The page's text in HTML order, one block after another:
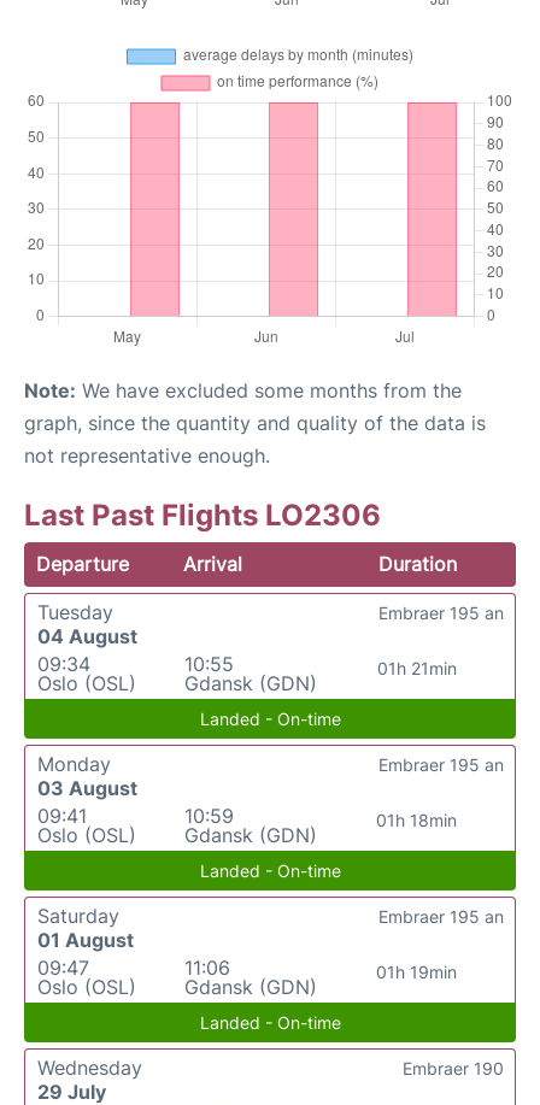
Note: We have excluded some months from the
graph, since the quantity and quality of the data is
not representative enough.
Last Past Flights LO2306
Departure Arrival
Duration
Tuesday
04 August
09:34
Oslo (OSL)
10:55
Gdansk (GDN)
01h 21min
Embraer 195 an
Landed - On-time
Monday
03 August
09:41
Oslo (OSL)
10:59
Gdansk (GDN)
01h 18min
Embraer 195 an
Landed - On-time
Saturday
01 August
09:47
Oslo (OSL)
11:06
Gdansk (GDN)
01h 19min
Embraer 195 an
Landed - On-time
Wednesday
29 July
Embraer 190